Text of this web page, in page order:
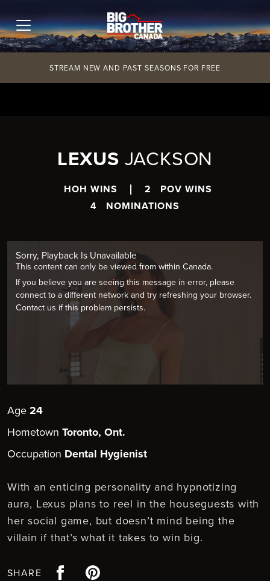
to
content
STREAM NEW AND PAST SEASONS FOR FREE
LEXUS JACKSON
HOH WINS 2
POV WINS
4
NOMINATIONS
Sorry, Playback Is Unavailable
This content can only be viewed from within Canada.
If you believe you are seeing this message in error, please
connect to a different network and try refreshing your browser.
Contact us if this problem persists.
Age 24
Hometown Toronto, Ont.
Occupation Dental Hygienist
With an enticing personality and hypnotizing
aura, Lexus plans to reel in the houseguests with
her social game, but doesn’t mind being the
villain if that’s what it takes to win big.
SHARE FacebookPinterest